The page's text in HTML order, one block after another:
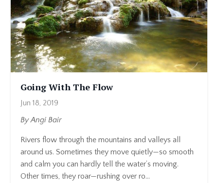
Going With The Flow
Jun 18, 2019
By Angi Bair
Rivers flow through the mountains and valleys all
around us. Sometimes they move quietly—so smooth
and calm you can hardly tell the water’s moving.
Other times, they roar—rushing over ro...